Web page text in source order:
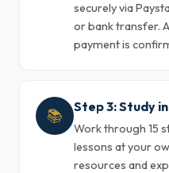
securely via
or bank transfer.
payment is
📚 Step 3: Study
Work through 15
lessons at your
resources and